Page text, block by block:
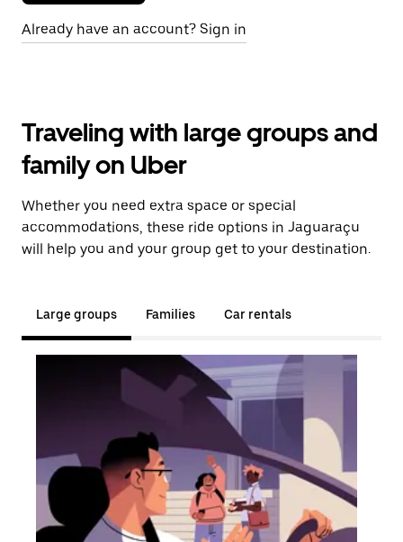
Already have an account? Sign in
Traveling with large groups and
family on Uber
Whether you need extra space or special
accommodations, these ride options in Jaguaraçu
will help you and your group get to your destination.
Large groups Families Car rentals